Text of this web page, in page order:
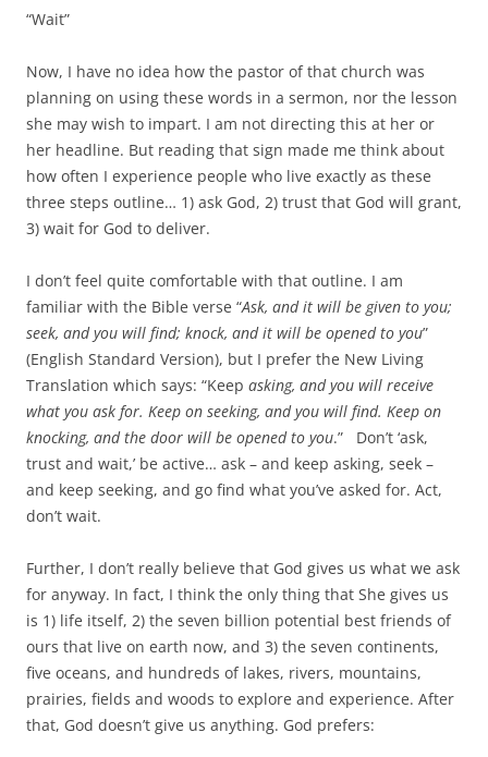
“Wait”
Now, I have no idea how the pastor of that church was
planning on using these words in a sermon, nor the lesson
she may wish to impart. I am not directing this at her or
her headline. But reading that sign made me think about
how often I experience people who live exactly as these
three steps outline… 1) ask God, 2) trust that God will grant,
3) wait for God to deliver.
I don’t feel quite comfortable with that outline. I am
familiar with the Bible verse “Ask, and it will be given to you;
seek, and you will find; knock, and it will be opened to you”
(English Standard Version), but I prefer the New Living
Translation which says: “Keep asking, and you will receive
what you ask for. Keep on seeking, and you will find. Keep on
knocking, and the door will be opened to you.” Don’t ‘ask,
trust and wait,’ be active… ask – and keep asking, seek –
and keep seeking, and go find what you’ve asked for. Act,
don’t wait.
Further, I don’t really believe that God gives us what we ask
for anyway. In fact, I think the only thing that She gives us
is 1) life itself, 2) the seven billion potential best friends of
ours that live on earth now, and 3) the seven continents,
five oceans, and hundreds of lakes, rivers, mountains,
prairies, fields and woods to explore and experience. After
that, God doesn’t give us anything. God prefers: